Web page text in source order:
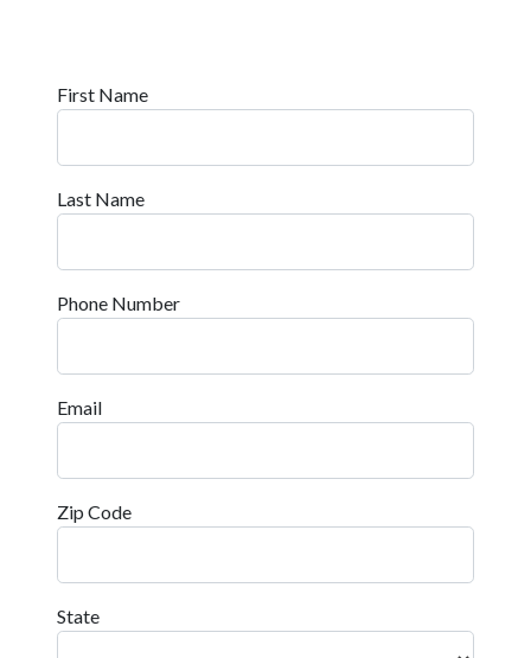
First Name
Last Name
Phone Number
Email
Zip Code
State